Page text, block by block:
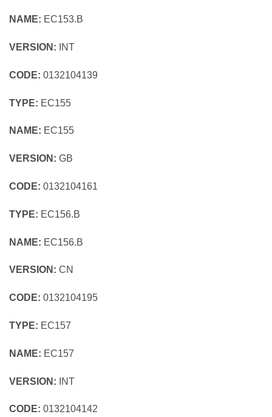
NAME: EC153.B
VERSION: INT
CODE: 0132104139
TYPE: EC155
NAME: EC155
VERSION: GB
CODE: 0132104161
TYPE: EC156.B
NAME: EC156.B
VERSION: CN
CODE: 0132104195
TYPE: EC157
NAME: EC157
VERSION: INT
CODE: 0132104142